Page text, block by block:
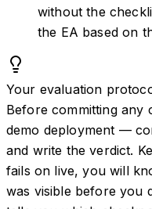
without the
the EA based on
Your evaluation
Before committing any
demo deployment —
and write the verdict.
fails on live, you will
was visible before you